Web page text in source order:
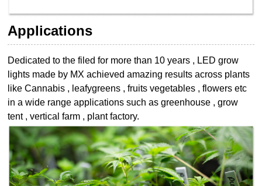
Applications
Dedicated to the filed for more than 10 years , LED grow
lights made by MX achievedamazing results across plants
like Cannabis , leafygreens , fruits vegetables , flowers etc
in a wide range applications such as greenhouse , grow
tent , vertical farm , plantfactory.